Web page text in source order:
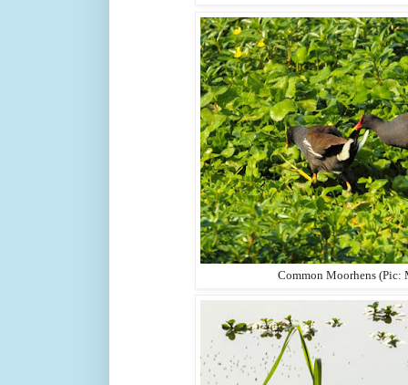
Common Moorhens (Pic: